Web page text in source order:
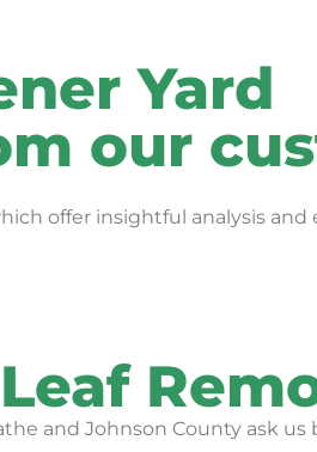
Yard
our
offer insightful analysis
and Johnson County ask